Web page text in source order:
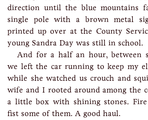
direction until the blue mountains
single pole with a brown metal
printed up over at the County
young Sandra Day was still in school.
And for a half an hour, between
we left the car running to keep my
while she watched us crouch and
wife and I rooted around among the
a little box with shining stones.
fist some of them. A good haul.